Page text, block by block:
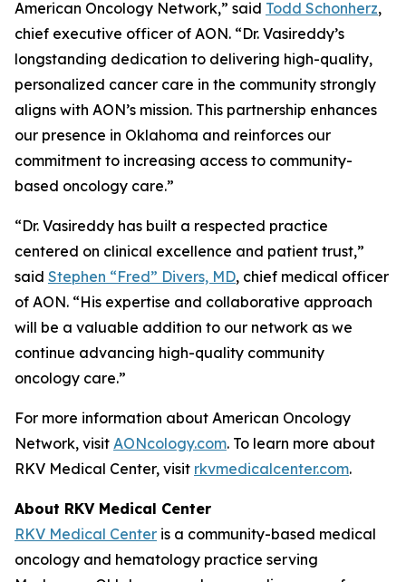
American Oncology Network,” said Todd Schonherz,
chief executive officer of AON. “Dr. Vasireddy’s
longstanding dedication to delivering high-quality,
personalized cancer care in the community strongly
aligns with AON’s mission. This partnership enhances
our presence in Oklahoma and reinforces our
commitment to increasing access to community-
based oncology care.”
“Dr. Vasireddy has built a respected practice
centered on clinical excellence and patient trust,”
said Stephen “Fred” Divers, MD, chief medical officer
of AON. “His expertise and collaborative approach
will be a valuable addition to our network as we
continue advancing high-quality community
oncology care.”
For more information about American Oncology
Network, visit AONcology.com. To learn more about
RKV Medical Center, visit rkvmedicalcenter.com.
About RKV Medical Center
RKV Medical Center is a community-based medical
oncology and hematology practice serving